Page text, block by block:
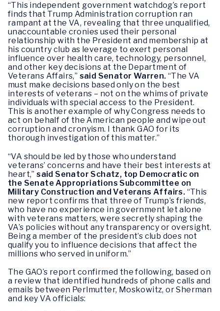
“This independent government watchdog’s report
finds that Trump Administration corruption ran
rampant at the VA, revealing that three unqualified,
unaccountable cronies used their personal
relationship with the President and membership at
his country club as leverage to exert personal
influence over health care, technology, personnel,
and other key decisions at the Department of
Veterans Affairs,” said Senator Warren.“The VA
must make decisions based only on the best
interests of veterans – not on the whims of private
individuals with special access to the President.
This is another example of why Congress needs to
act on behalf of the American people and wipe out
corruption and cronyism. I thank GAO for its
thorough investigation of this matter.”
“VA should be led by those who understand
veterans’ concerns and have their best interests at
heart,”said Senator Schatz, top Democratic on
the Senate Appropriations Subcommittee on
Military Construction and Veterans Affairs. “This
new report confirms that three of Trump’s friends,
who have no experience in government let alone
with veterans matters, were secretly shaping the
VA’s policies without any transparency or oversight.
Being a member of the president’s club does not
qualify you to influence decisions that affect the
millions who served in uniform.”
The GAO’s report confirmed the following, based on
a review that identified hundreds of phone calls and
emails between Perlmutter, Moskowitz, or Sherman
and key VA officials: